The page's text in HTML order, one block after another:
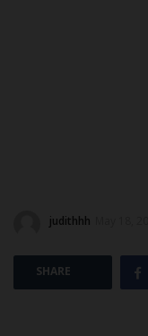
judithhh
SHARE